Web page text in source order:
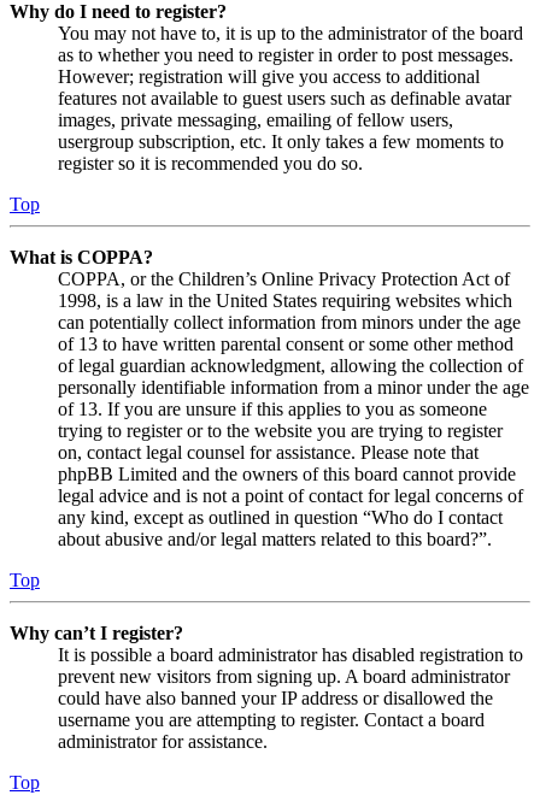
Why do I need to register?
You may not have to, it is up to the administrator of the board
as to whether you need to register in order to post messages.
However; registration will give you access to additional
features not available to guest users such as definable avatar
images, private messaging, emailing of fellow users,
usergroup subscription, etc. It only takes a few moments to
register so it is recommended you do so.
Top
What is COPPA?
COPPA, or the Children’s Online Privacy Protection Act of
1998, is a law in the United States requiring websites which
can potentially collect information from minors under the age
of 13 to have written parental consent or some other method
of legal guardian acknowledgment, allowing the collection of
personally identifiable information from a minor under the age
of 13. If you are unsure if this applies to you as someone
trying to register or to the website you are trying to register
on, contact legal counsel for assistance. Please note that
phpBB Limited and the owners of this board cannot provide
legal advice and is not a point of contact for legal concerns of
any kind, except as outlined in question “Who do I contact
about abusive and/or legal matters related to this board?”.
Top
Why can’t I register?
It is possible a board administrator has disabled registration to
prevent new visitors from signing up. A board administrator
could have also banned your IP address or disallowed the
username you are attempting to register. Contact a board
administrator for assistance.
Top